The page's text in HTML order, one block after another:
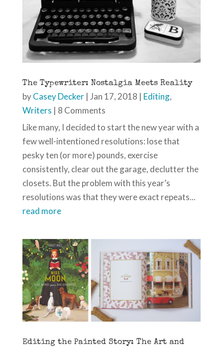
The Typewriter: Nostalgia Meets Reality
byCasey Decker| Jan 17, 2018 | Editing,
Writers | 8 Comments
Like many, I decided to start the new year with a
few well-intentioned resolutions: lose that
pesky ten (or more) pounds, exercise
consistently, clear out the garage, declutter the
closets. But the problem with this year’s
resolutions was that they were exact repeats...
read more
Editing the Painted Story: The Art and